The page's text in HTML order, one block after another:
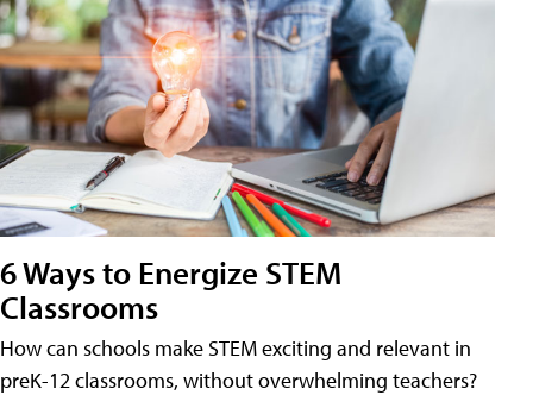
6 Ways to Energize STEM
Classrooms
How can schools make STEM exciting and relevant in
preK-12 classrooms, without overwhelming teachers?